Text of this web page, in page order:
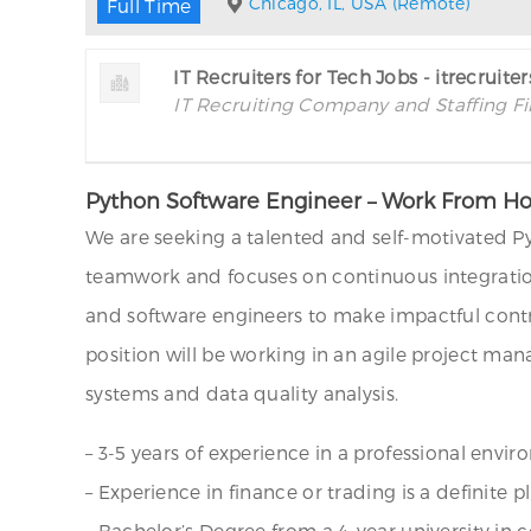
Full Time
IT Recruiters for Tech Jobs -
IT Recruiting Company and Staffing
Python Software Engineer – Work From
We are seeking a talented and self-motivated
teamwork and focuses on continuous
and software engineers to make impactful
position will be working in an agile project
systems and data quality analysis.
– 3-5 years of experience in a professional
– Experience in finance or trading is a definite